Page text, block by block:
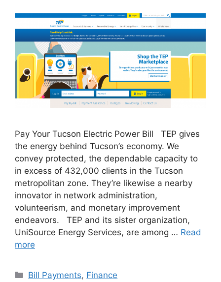
Pay Your Tucson Electric Power Bill TEP gives
the energy behind Tucson’s economy. We
convey protected, the dependable capacity to
in excess of 432,000 clients in the Tucson
metropolitan zone. They’re likewise a nearby
innovator in network administration,
volunteerism, and monetary improvement
endeavors. TEP and its sister organization,
UniSource Energy Services, are among … Read
more
Categories
Bill Payments, Finance